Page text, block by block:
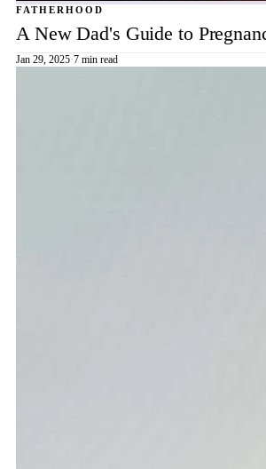
FATHERHOOD
A New Dad's Guide to
Jan 29, 2025·7 min read